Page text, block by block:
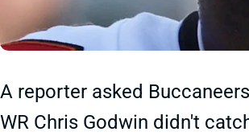
A reporter asked
WR Chris Godwin didn't